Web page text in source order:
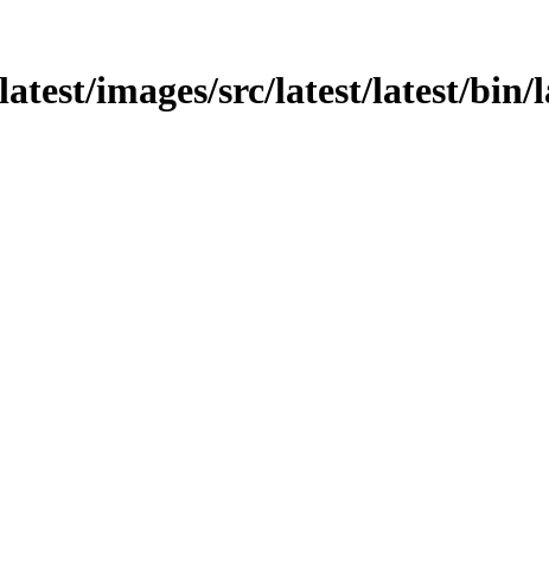
images/src/latest/latest/bin/